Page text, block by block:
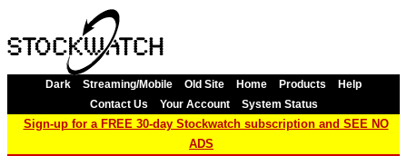
Dark Streaming/Mobile Old Site Home Products
Help
Contact Us
Your Account System Status
Sign-up for a FREE 30-day Stockwatch subscription and SEE NO
ADS